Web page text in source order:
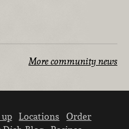
More community news
Locations
Order